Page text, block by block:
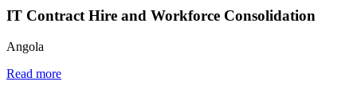
IT Contract Hire and Workforce Consolidation
Angola
Read more